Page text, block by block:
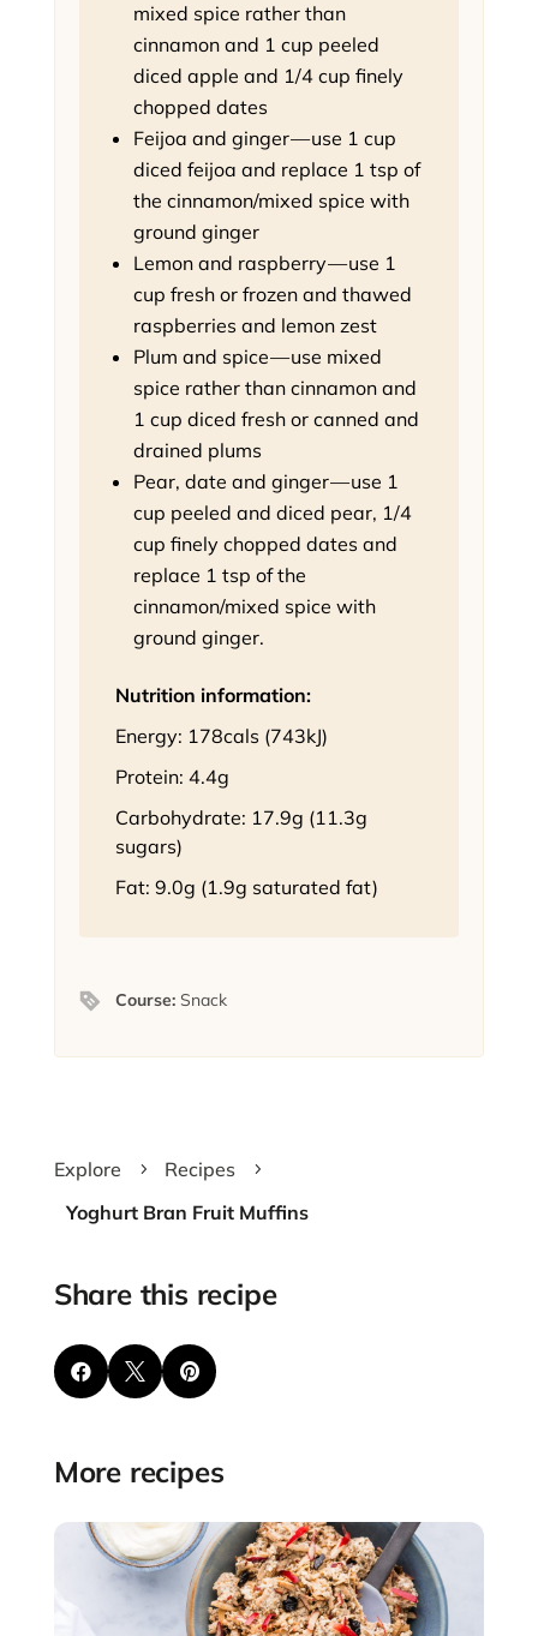
mixed spice rather than
cinnamon and 1 cup peeled
diced apple and 1/4 cup finely
chopped dates
Feijoa and ginger — use 1 cup
diced feijoa and replace 1 tsp of
the cinnamon/mixed spice with
ground ginger
Lemon and raspberry — use 1
cup fresh or frozen and thawed
raspberries and lemon zest
Plum and spice — use mixed
spice rather than cinnamon and
1 cup diced fresh or canned and
drained plums
Pear, date and ginger — use 1
cup peeled and diced pear, 1/4
cup finely chopped dates and
replace 1 tsp of the
cinnamon/mixed spice with
ground ginger.
Nutrition information:
Energy: 178cals (743kJ)
Protein: 4.4g
Carbohydrate: 17.9g (11.3g
sugars)
Fat: 9.0g (1.9g saturated fat)
Course: Snack
Explore 5 Recipes 5
Yoghurt Bran Fruit Muffins
Share this recipe
  
More recipes